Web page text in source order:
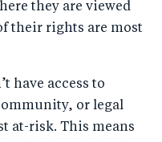
they are viewed
their rights are most
have access to
or legal
at-risk. This means